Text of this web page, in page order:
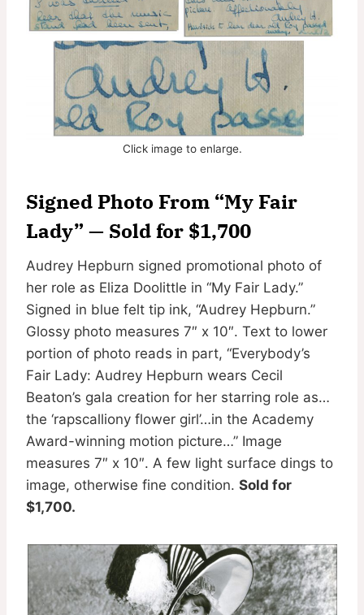
Click image to enlarge.
Signed Photo From “My Fair
Lady” — Sold for $1,700
Audrey Hepburn signed promotional photo of
her role as Eliza Doolittle in “My Fair Lady.”
Signed in blue felt tip ink, “Audrey Hepburn.”
Glossy photo measures 7″ x 10″. Text to lower
portion of photo reads in part, “Everybody’s
Fair Lady: Audrey Hepburn wears Cecil
Beaton’s gala creation for her starring role as…
the ‘rapscalliony flower girl’…in the Academy
Award-winning motion picture…” Image
measures 7″ x 10″. A few light surface dings to
image, otherwise fine condition. Sold for
$1,700.